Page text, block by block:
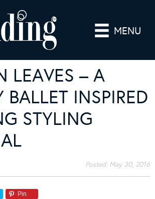
MENU
LEAVES – A
BALLET INSPIRED
STYLING
Posted: May 30, 2016
Pin